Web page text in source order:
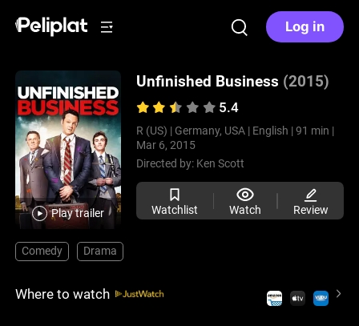
Log in
Play trailer
Unfinished Business (2015)
5.4
R (US) | Germany, USA | English | 91 min |
Mar 6, 2015
Directed by: Ken Scott
Watchlist Watch Review
Comedy Drama
Where to watch